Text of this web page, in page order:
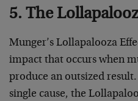
5. The
Munger’s Lollapalooza
impact that occurs when
produce an outsized
single cause, the